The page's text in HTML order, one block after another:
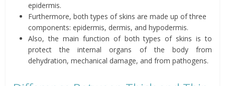
epidermis.
Furthermore, both types of skins are made up of three
components: epidermis, dermis, and hypodermis.
Also, the main function of both types of skins is to
protect the internal organs of the body from
dehydration, mechanical damage, and from pathogens.